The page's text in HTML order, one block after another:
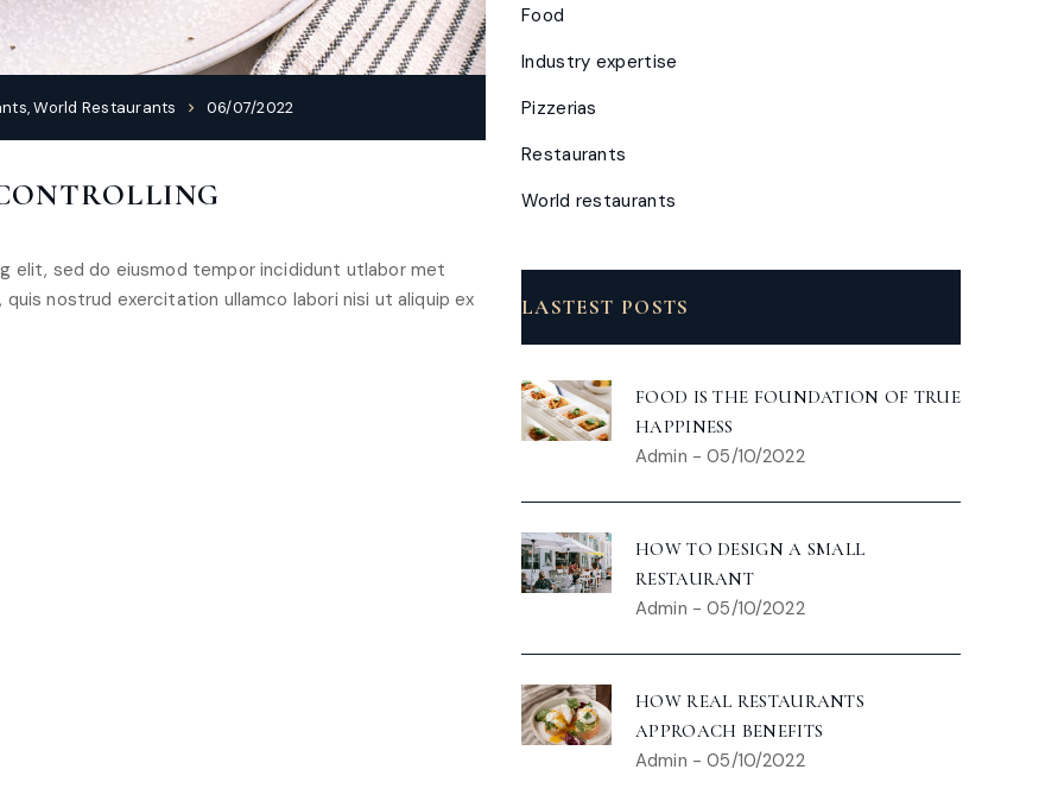
,World Restaurants 06/07/2022
elit, sed do eiusmod tempor incididunt utlabor met
quis nostrud exercitation ullamco labori nisi ut aliquip ex
Food
Industry expertise
Pizzerias
Restaurants
World restaurants
LASTEST POSTS
FOOD IS THE FOUNDATION OF TRUE
HAPPINESS
Admin -05/10/2022
HOW TO DESIGN A SMALL
RESTAURANT
Admin -05/10/2022
HOW REAL RESTAURANTS
APPROACH BENEFITS
Admin -05/10/2022